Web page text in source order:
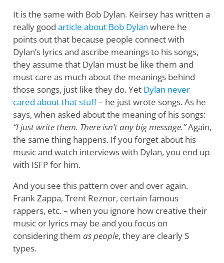
It is the same with Bob Dylan. Keirsey has written a
really good article about Bob Dylan where he
points out that because people connect with
Dylan’s lyrics and ascribe meanings to his songs,
they assume that Dylan must be like them and
must care as much about the meanings behind
those songs, just like they do. Yet Dylan never
cared about that stuff– he just wrote songs. As he
says, when asked about the meaning of his songs:
“I just write them. There isn’t any big message.”Again,
the same thing happens. If you forget about his
music and watch interviews with Dylan, you end up
with ISFP for him.
And you see this pattern over and over again.
Frank Zappa, Trent Reznor, certain famous
rappers, etc. – when you ignore how creative their
music or lyrics may be and you focus on
considering them as people, they are clearly S
types.